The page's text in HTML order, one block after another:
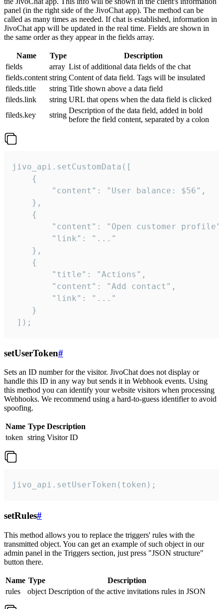
panel (in the right side of the JivoChat app). The method can be
called as many times as needed. If chat is established, information in
JivoChat app will be updated in the real time. Fields are shown in
the same order as they appear in the fields array.
Name Type
Description
fields
array List of additional data fields of the chat
fields.content string Content of data field. Tags will be insulated
fileds.title
string Title shown above a data field
fileds.link
string URL that opens when the data field is clicked
fileds.key
string
Description of the data field, added in bold
before the field content, separated by a colon
jivo_api.setCustomData([
    {
        "content": "User balance: $56",
    },
    {
"content": "Open customer
        "link": "..."
    },
    {
        "title": "Actions",
        "content": "Add contact",
        "link": "..."
    }
]);
setUserToken#
Sets an ID number for the visitor. JivoChat does not display or
handle this ID in any way but sends it in Webhook events. Using
this method you can identify your website visitors when processing
Webhooks. We recommend using a hard-to-guess identifier to avoid
spoofing.
Name Type Description
token string Visitor ID
jivo_api.setUserToken(token);
setRules#
This method allows you to replace the triggers' rules with the
transmitted object. You can get an example of such object in our
admin panel in the Triggers section, just press "JSON structure"
button there.
Name Type
Description
rules
object Description of the active invitations rules in JSON